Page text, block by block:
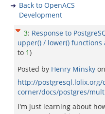
Back to OpenACS
Development
3: Response to
upper() / lower() functions
to 1)
Posted by Henry Minsky on
http://postgresql.lolix.org/
corner/docs/postgres/
I'm just learning about